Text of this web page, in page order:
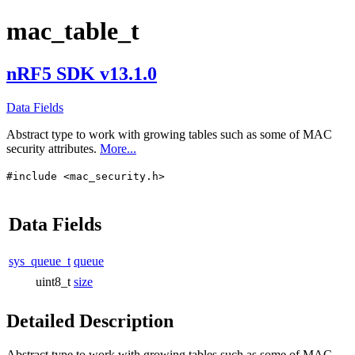
mac_table_t
nRF5 SDK v13.1.0
Data Fields
Abstract type to work with growing tables such as some of MAC
security attributes. More...
#include <mac_security.h>
Data Fields
sys_queue_t queue
uint8_t size
Detailed Description